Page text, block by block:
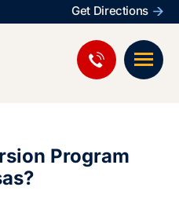
Get Directions
Program